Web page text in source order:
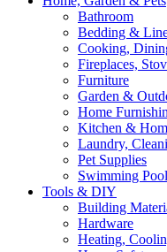
Bathroom
Bedding &
Cooking,
Fireplaces,
Furniture
Garden &
Home
Kitchen &
Laundry,
Pet Supplies
Swimming
Tools & DIY
Building
Hardware
Heating,